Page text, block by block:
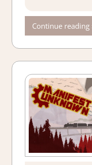
Continue reading